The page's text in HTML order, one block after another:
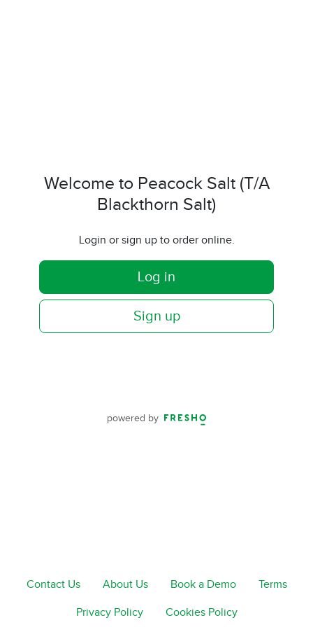
Welcome to Peacock Salt (T/A
Blackthorn Salt)
Login or sign up to order online.
Log in
Sign up
powered by
Contact Us About Us Book a Demo Terms
Privacy Policy Cookies Policy